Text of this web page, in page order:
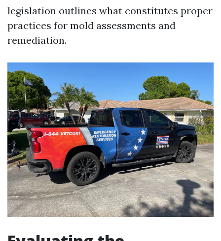
legislation outlines what constitutes proper
practices for mold assessments and
remediation.